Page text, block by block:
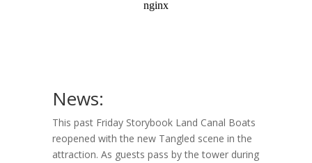
News:
This past Friday Storybook Land Canal Boats
reopened with the new Tangled scene in the
attraction. As guests pass by the tower during